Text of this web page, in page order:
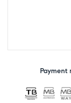
Payment